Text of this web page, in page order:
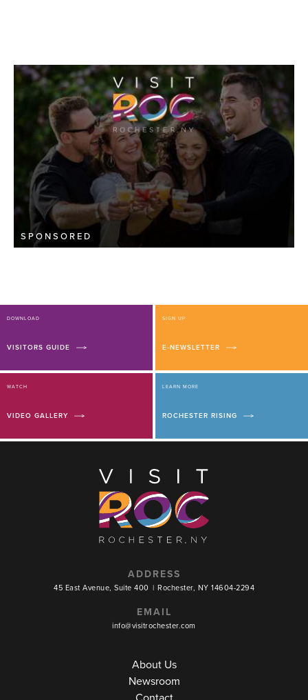
SPONSORED
DOWNLOAD
VISITORS GUIDE
SIGN UP
E-NEWSLETTER
WATCH
VIDEO GALLERY
LEARN MORE
ROCHESTER RISING
ADDRESS
45 East Avenue, Suite 400 | Rochester, NY 14604-2294
EMAIL
info@visitrochester.com
About Us
Newsroom